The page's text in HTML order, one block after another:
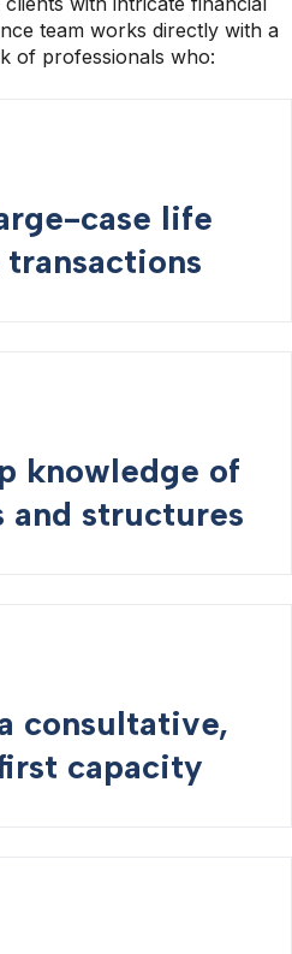
team works directly with a
of professionals who:
case life
knowledge of
structures
consultative,
capacity